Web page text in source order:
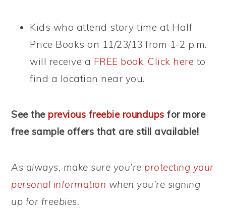
Kids who attend story time at Half
Price Books on 11/23/13 from 1-2 p.m.
will receive a FREE book.Click here to
find a location near you.
See the previous freebie roundups for more
free sample offers that are still available!
As always, make sure you’re protecting your
personal information when you’re signing
up for freebies.